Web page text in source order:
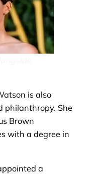
is also
philanthropy. She
Brown
with a degree in
a